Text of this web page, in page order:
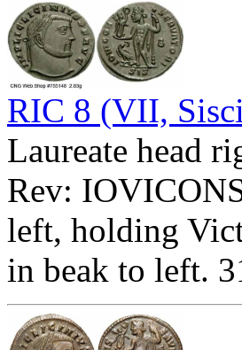
RIC 8 (VII,
Laureate head
Rev:
left, holding
in beak to left.